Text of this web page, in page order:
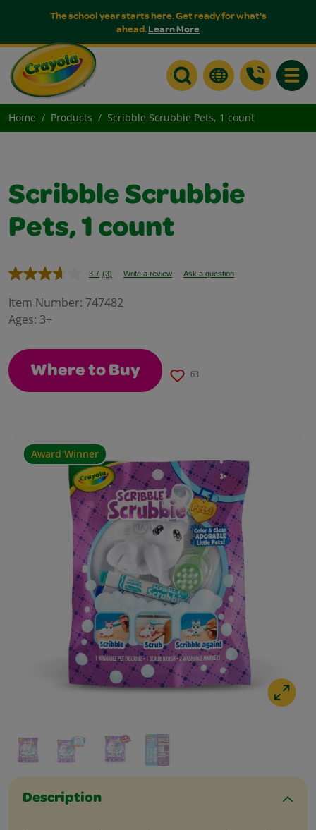
The school year starts here. Get ready for what's
ahead.Learn More
Home Products Scribble Scrubbie Pets, 1 count
Award Winner
Description
Scribble Scrubbie
Pets, 1 count
3.7 Read
Reviews.
(3) Write a review Ask a question
Item Number: 747482
Ages: 3+
Where to Buy 63